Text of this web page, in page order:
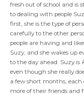
fresh out of school and is
to dealing with people
first, she is the type of
carefully to the other
people are having and
Suzy, and she wakes up
to the day ahead. Suzy is
even though she really
a few short months,
more of their friends and